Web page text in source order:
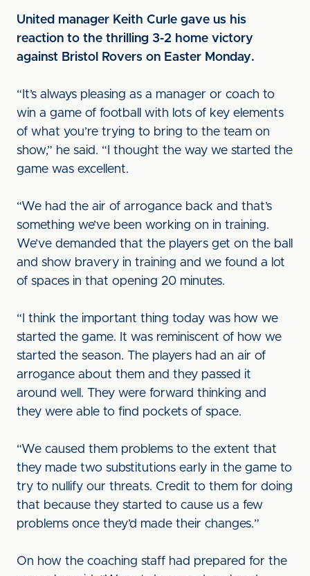
United manager Keith Curle gave us his
reaction to the thrilling 3-2 home victory
against Bristol Rovers on Easter Monday.
“It’s always pleasing as a manager or coach to
win a game of football with lots of key elements
of what you’re trying to bring to the team on
show,” he said. “I thought the way we started the
game was excellent.
“We had the air of arrogance back and that’s
something we’ve been working on in training.
We’ve demanded that the players get on the ball
and show bravery in training and we found a lot
of spaces in that opening 20 minutes.
“I think the important thing today was how we
started the game. It was reminiscent of how we
started the season. The players had an air of
arrogance about them and they passed it
around well. They were forward thinking and
they were able to find pockets of space.
“We caused them problems to the extent that
they made two substitutions early in the game to
try to nullify our threats. Credit to them for doing
that because they started to cause us a few
problems once they’d made their changes.”
On how the coaching staff had prepared for the